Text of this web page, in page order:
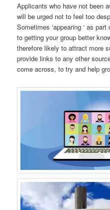
Applicants who have not been
will be urged not to feel too
Sometimes ‘appearing ‘ as
to getting your group better
therefore likely to attract more
provide links to any other
come across, to try and help